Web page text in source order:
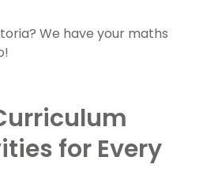
We have your maths
for Every